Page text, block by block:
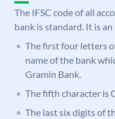
The IFSC code of all
bank is standard. It is
The first four letters
name of the bank
Gramin Bank.
The fifth character is
The last six digits of